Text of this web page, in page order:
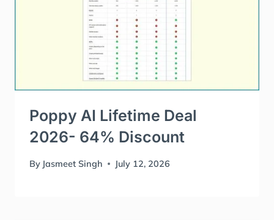
Poppy AI Lifetime Deal
2026- 64% Discount
By Jasmeet Singh July 12, 2026